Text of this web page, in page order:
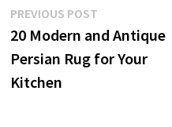
Post
navigation
PREVIOUS POSTPrevious
post:
20 Modern and Antique
Persian Rug for Your
Kitchen